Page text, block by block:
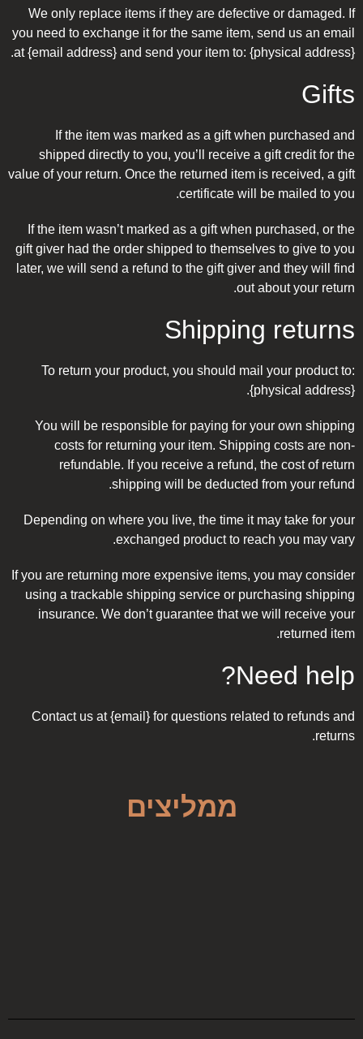
We only replace items if they are defective or damaged. If
you need to exchange it for the same item, send us an email
at {email address} and send your item to: {physical address}.
Gifts
If the item was marked as a gift when purchased and
shipped directly to you, you’ll receive a gift credit for the
value of your return. Once the returned item is received, a gift
certificate will be mailed to you.
If the item wasn’t marked as a gift when purchased, or the
gift giver had the order shipped to themselves to give to you
later, we will send a refund to the gift giver and they will find
out about your return.
Shipping returns
To return your product, you should mail your product to:
{physical address}.
You will be responsible for paying for your own shipping
costs for returning your item. Shipping costs are non-
refundable. If you receive a refund, the cost of return
shipping will be deducted from your refund.
Depending on where you live, the time it may take for your
exchanged product to reach you may vary.
If you are returning more expensive items, you may consider
using a trackable shipping service or purchasing shipping
insurance. We don’t guarantee that we will receive your
returned item.
Need help?
Contact us at {email} for questions related to refunds and
returns.
ממליצים